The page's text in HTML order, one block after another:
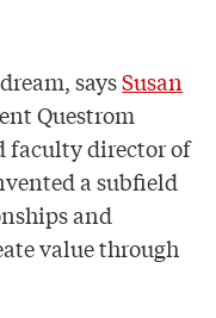
saysSusan
Questrom
faculty director of
a subfield
and
value through